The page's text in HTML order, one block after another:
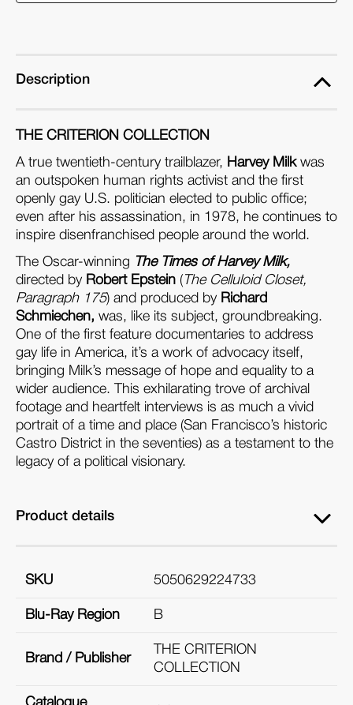
(Blu-
(Blu-
Description
THE CRITERION COLLECTION
A true twentieth-century trailblazer, Harvey Milkwas
an outspoken human rights activist and the first
openly gay U.S. politician elected to public office;
even after his assassination, in 1978, he continues to
inspire disenfranchised people around the world.
The Oscar-winning
The Times of Harvey Milk,
directed by Robert Epstein ( The Celluloid Closet,
Paragraph 175) and produced by Richard
Schmiechen, was, like its subject, groundbreaking.
One of the first feature documentaries to address
gay life in America, it’s a work of advocacy itself,
bringing Milk’s message of hope and equality to a
wider audience. This exhilarating trove of archival
footage and heartfelt interviews is as much a vivid
portrait of a time and place (San Francisco’s historic
Castro District in the seventies) as a testament to the
legacy of a political visionary.
Product details
SKU 5050629224733
Blu-Ray Region B
Brand / Publisher
THE CRITERION
COLLECTION